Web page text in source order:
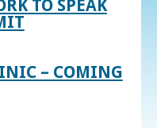
TO SPEAK
– COMING